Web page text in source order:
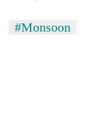
#Monsoon